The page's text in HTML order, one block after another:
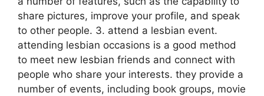
share pictures, improve your profile, and speak
to other people. 3. attend a lesbian event.
attending lesbian occasions is a good method
to meet new lesbian friends and connect with
people who share your interests. they provide a
number of events, including book groups, movie